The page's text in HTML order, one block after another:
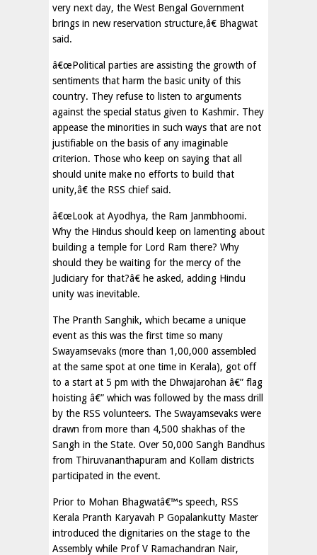
very next day, the West Bengal Government
brings in new reservation structure,â€ Bhagwat
said.
â€œPolitical parties are assisting the growth of
sentiments that harm the basic unity of this
country. They refuse to listen to arguments
against the special status given to Kashmir. They
appease the minorities in such ways that are not
justifiable on the basis of any imaginable
criterion. Those who keep on saying that all
should unite make no efforts to build that
unity,â€ the RSS chief said.
â€œLook at Ayodhya, the Ram Janmbhoomi.
Why the Hindus should keep on lamenting about
building a temple for Lord Ram there? Why
should they be waiting for the mercy of the
Judiciary for that?â€ he asked, adding Hindu
unity was inevitable.
The Pranth Sanghik, which became a unique
event as this was the first time so many
Swayamsevaks (more than 1,00,000 assembled
at the same spot at one time in Kerala), got off
to a start at 5 pm with the Dhwajarohan â€” flag
hoisting â€” which was followed by the mass drill
by the RSS volunteers. The Swayamsevaks were
drawn from more than 4,500 shakhas of the
Sangh in the State. Over 50,000 Sangh Bandhus
from Thiruvananthapuram and Kollam districts
participated in the event.
Prior to Mohan Bhagwatâ€™s speech, RSS
Kerala Pranth Karyavah P Gopalankutty Master
introduced the dignitaries on the stage to the
Assembly while Prof V Ramachandran Nair,